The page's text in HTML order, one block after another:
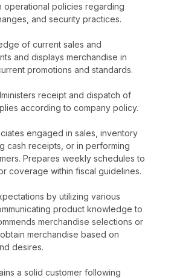
operational policies regarding
and security practices.
of current sales and
and displays merchandise in
promotions and standards.
receipt and dispatch of
according to company policy.
engaged in sales, inventory
cash receipts, or in performing
Prepares weekly schedules to
coverage within fiscal guidelines.
by utilizing various
product knowledge to
merchandise selections or
merchandise based on
desires.
a solid customer following